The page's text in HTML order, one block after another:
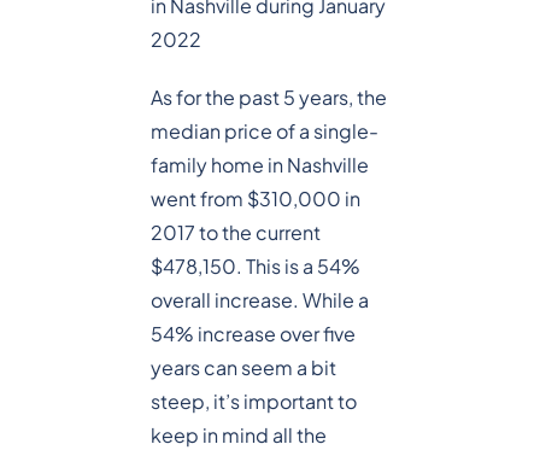
As for the past 5 years, the
median price of a single-
family home in Nashville
went from $310,000 in
2017 to the current
$478,150. This is a 54%
overall increase. While a
54% increase over five
years can seem a bit
steep, it’s important to
keep in mind all the